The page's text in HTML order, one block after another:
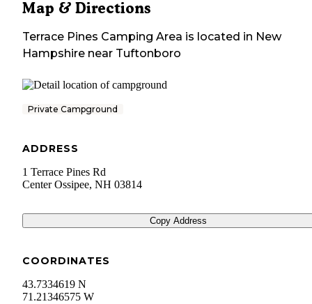
Map & Directions
Terrace Pines Camping Area is located in New
Hampshire near Tuftonboro
Private Campground
ADDRESS
1 Terrace Pines Rd
Center Ossipee, NH 03814
Copy Address
COORDINATES
43.7334619 N
71.21346575 W